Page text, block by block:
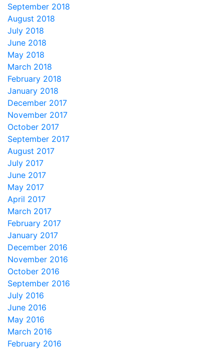
September 2018
August 2018
July 2018
June 2018
May 2018
March 2018
February 2018
January 2018
December 2017
November 2017
October 2017
September 2017
August 2017
July 2017
June 2017
May 2017
April 2017
March 2017
February 2017
January 2017
December 2016
November 2016
October 2016
September 2016
July 2016
June 2016
May 2016
March 2016
February 2016